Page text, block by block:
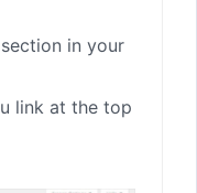
section in your
u link at the top